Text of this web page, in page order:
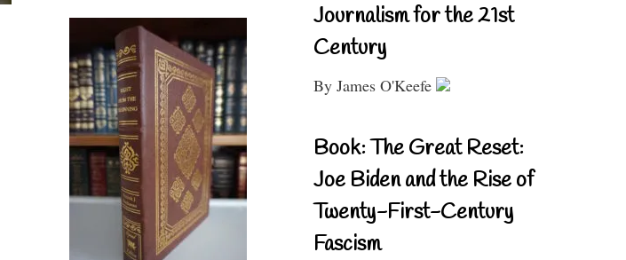
Journalism for the 21st
Century
By James O'Keefe
Book: The Great Reset:
Joe Biden and the Rise of
Twenty-First-Century
Fascism